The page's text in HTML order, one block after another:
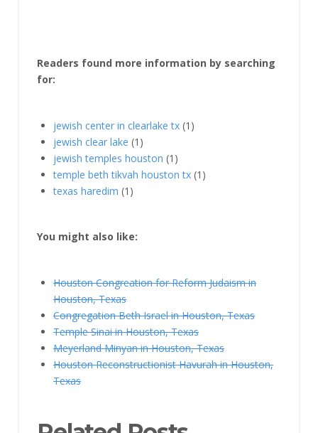
Readers found more information by searching
for:
jewish center in clearlake tx (1)
jewish clear lake (1)
jewish temples houston (1)
temple beth tikvah houston tx (1)
texas haredim (1)
You might also like:
Houston Congreation for Reform Judaism in
Houston, Texas
Congregation Beth Israel in Houston, Texas
Temple Sinai in Houston, Texas
Meyerland Minyan in Houston, Texas
Houston Reconstructionist Havurah in Houston,
Texas